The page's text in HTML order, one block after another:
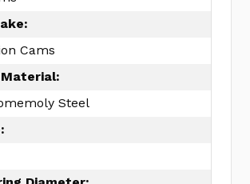
Cams
Steel